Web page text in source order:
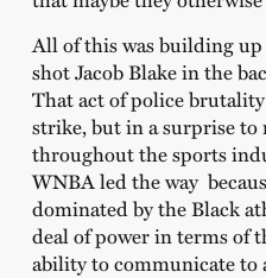
All of this was building
shot Jacob Blake in the
That act of police
strike, but in a surprise to
throughout the sports
WNBA led the way
dominated by the Black
deal of power in terms of
ability to communicate to